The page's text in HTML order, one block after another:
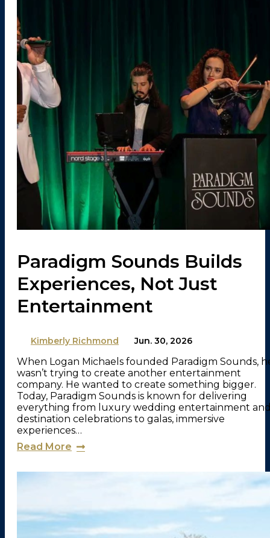
Paradigm Sounds Builds
Experiences, Not Just
Entertainment
Kimberly Richmond Jun. 30, 2026
When Logan Michaels founded Paradigm Sounds,
wasn’t trying to create another entertainment
company. He wanted to create something bigger.
Today, Paradigm Sounds is known for delivering
everything from luxury wedding entertainment
destination celebrations to galas, immersive
experiences…
Read More